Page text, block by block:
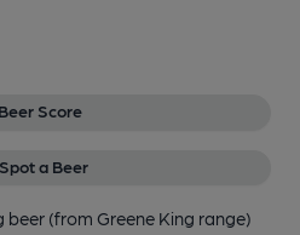
Beer Score
Spot a Beer
beer (from Greene King range)